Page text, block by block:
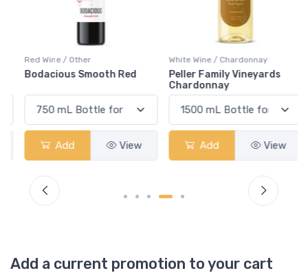
Red Wine / Other
Bodacious Smooth Red
Add View
White Wine / Chardonnay
Peller Family Vineyards
Chardonnay
Add View
Add a current promotion to your cart